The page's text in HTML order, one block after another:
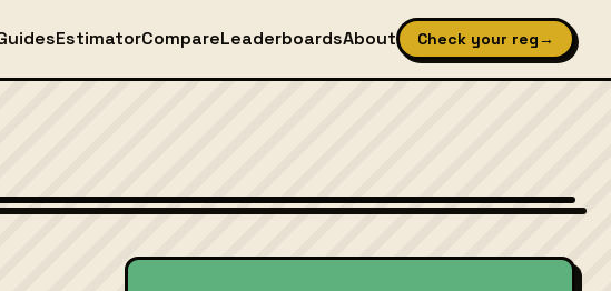
EstimatorCompareLeaderboardsAbout Check your reg→